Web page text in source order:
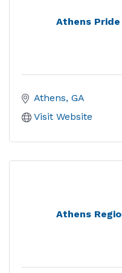
Athens
Athens GA
Visit Website
Athens